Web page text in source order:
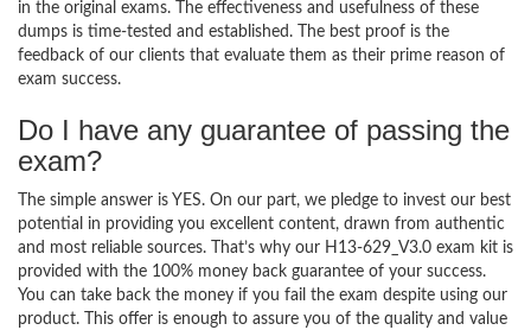
in the original exams. The effectiveness and usefulness of these
dumps is time-tested and established. The best proof is the
feedback of our clients that evaluate them as their prime reason of
exam success.
Do I have any guarantee of passing the
exam?
The simple answer is YES. On our part, we pledge to invest our best
potential in providing you excellent content, drawn from authentic
and most reliable sources. That’s why our H13-629_V3.0 exam kit is
provided with the 100% money back guarantee of your success.
You can take back the money if you fail the exam despite using our
product. This offer is enough to assure you of the quality and value